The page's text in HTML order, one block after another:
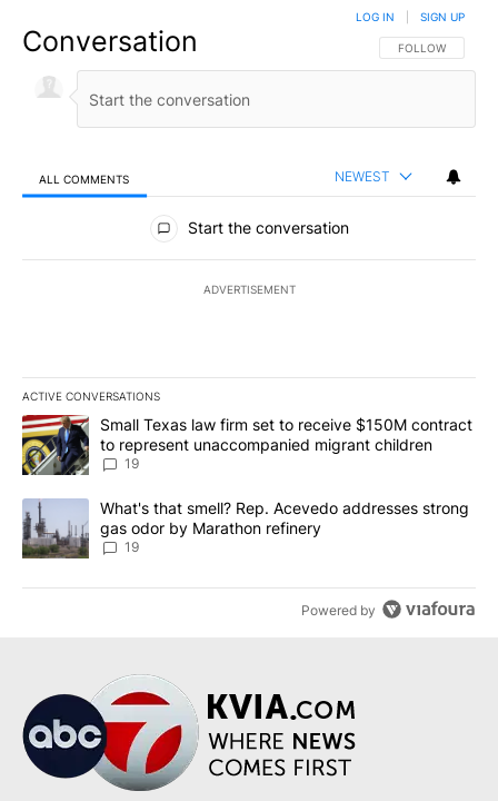
Conversation FOLLOW THIS
FOLLOW
LOG IN SIGN UP
ALL COMMENTS NEWEST
All Comments
Start the conversation
ADVERTISEMENT
ACTIVE CONVERSATIONS
The following is a list of the most commented articles in the last
A trending article titled "Small Texas law firm set to receive
Small Texas law firm set to receive $150M contract
to represent unaccompanied migrant children
19
A trending article titled "What's that smell? Rep. Acevedo
What's that smell? Rep. Acevedo addresses strong
gas odor by Marathon refinery
19
Powered by